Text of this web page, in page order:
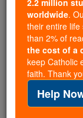
Catholic
tools serving
families
just gave their
But fewer
just$5, the
and keep
2.2 million
worldwide.
their entire life
than 2% of
the cost of a
keep Catholic
faith. Thank
Help